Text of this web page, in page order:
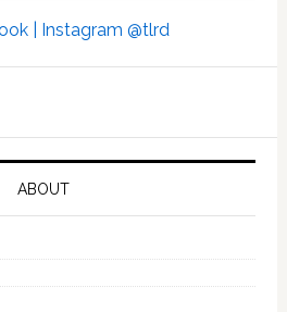
| Instagram @tlrd
ABOUT